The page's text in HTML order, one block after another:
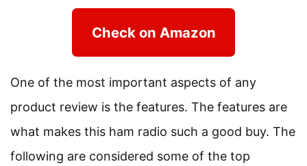
Check on Amazon
One of the most important aspects of any
product review is the features. The features are
what makes this ham radio such a good buy. The
following are considered some of the top